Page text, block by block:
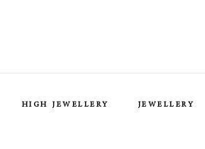
HIGH JEWELLERY JEWELLERY